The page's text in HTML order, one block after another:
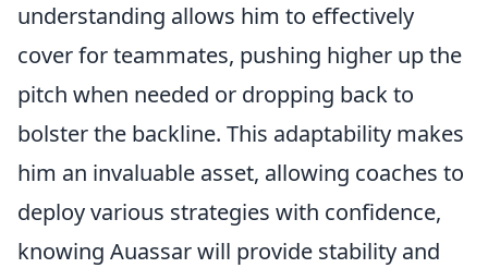
understanding allows him to effectively
cover for teammates, pushing higher up the
pitch when needed or dropping back to
bolster the backline. This adaptability makes
him an invaluable asset, allowing coaches to
deploy various strategies with confidence,
knowing Auassar will provide stability and